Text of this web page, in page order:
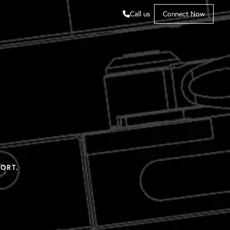
Call us Connect Now